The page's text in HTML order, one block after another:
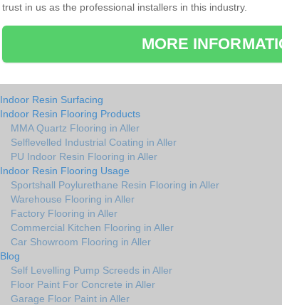
trust in us as the professional installers in this industry.
MORE
Indoor Resin Surfacing
Indoor Resin Flooring Products
MMA Quartz Flooring in Aller
Selflevelled Industrial Coating in Aller
PU Indoor Resin Flooring in Aller
Indoor Resin Flooring Usage
Sportshall Poylurethane Resin Flooring in Aller
Warehouse Flooring in Aller
Factory Flooring in Aller
Commercial Kitchen Flooring in Aller
Car Showroom Flooring in Aller
Blog
Self Levelling Pump Screeds in Aller
Floor Paint For Concrete in Aller
Garage Floor Paint in Aller